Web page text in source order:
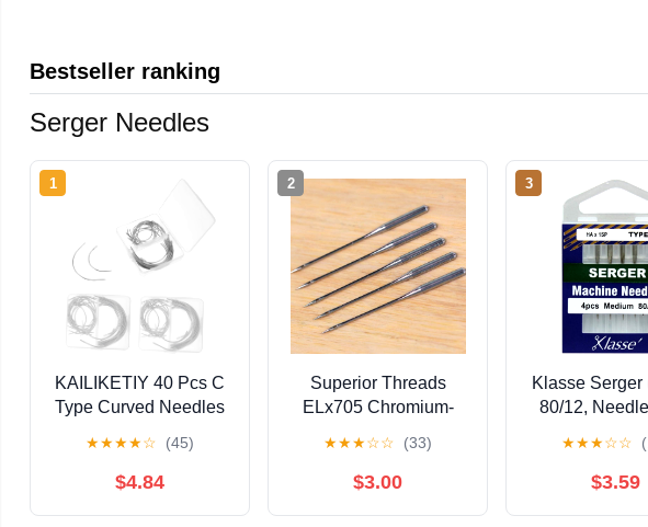
Bestseller ranking
Serger Needles
1
KAILIKETIY 40 Pcs C
Type Curved Needles
Metal Weaving
Needles for Crafts and
★★★★☆ (45)
$4.84
2
Superior Threads
ELx705 Chromium-
for Cover Stitch-
Capable Home Sewing
★★★☆☆ (33)
$3.00
3
Klasse Serger
80/12,
★★★☆☆
$3.59